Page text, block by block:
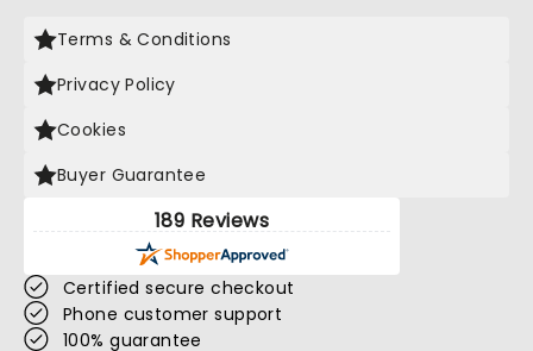
Terms & Conditions
Privacy Policy
Cookies
Buyer Guarantee
189 Reviews
Certified secure checkout
Phone customer support
100% guarantee